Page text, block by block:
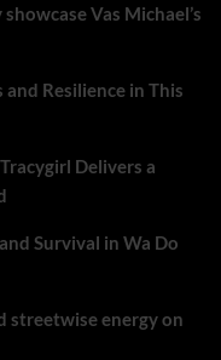
Vas Michael’s
and Resilience in This
Delivers a
Survival in Wa Do
streetwise energy on